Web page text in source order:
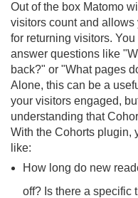
Out of the box Matomo
visitors count and
for returning visitors.
answer questions like
back?" or "What pages
Alone, this can be a
your visitors engaged,
understanding that
With the Cohorts plugin,
like:
How long do new
off? Is there a specific